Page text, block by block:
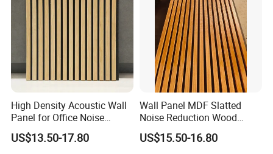
High Density Acoustic Wall
Panel for Office Noise
Reduction
US$13.50-17.80
Wall Panel MDF Slatted
Noise Reduction Wood
Acoustic Panel for Meeting
Spaces
US$15.50-16.80